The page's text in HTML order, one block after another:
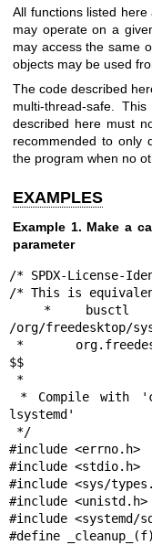
All functions listed
may operate on a
may access the same
objects may be used
The code described
multi-thread-safe.
described here must
recommended to only
the program when no
EXAMPLES
Example 1. Make a
parameter
/* SPDX-License-
/* This is
/org/freedesktop/
$$
lsystemd'
#include <errno.h>
#include <stdio.h>
#include <sys/
#include <unistd.h>
#include <systemd/
#define